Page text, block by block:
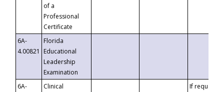
of a
Professional
Certificate
6A-
4.00821
Florida
Educational
Leadership
Examination
6A-
Clinical
If requested